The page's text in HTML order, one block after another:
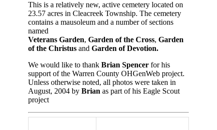
This is a relatively new, active cemetery located on
23.57 acres in Cleacreek Township. The cemetery
contains a mausoleum and a number of sections
named
Veterans Garden, Garden of the Cross, Garden
of the Christus and Garden of Devotion.
We would like to thank Brian Spencer for his
support of the Warren County OHGenWeb project.
Unless otherwise noted, all photos were taken in
August, 2004 by Brian as part of his Eagle Scout
project